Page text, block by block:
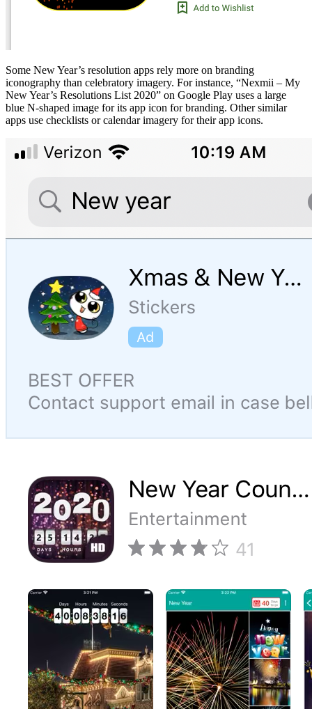
Some New Year’s resolution apps rely more on branding
iconography than celebratory imagery. For instance, “Nexmii – My
New Year’s Resolutions List 2020” on Google Play uses a large
blue N-shaped image for its app icon for branding. Other similar
apps use checklists or calendar imagery for their app icons.